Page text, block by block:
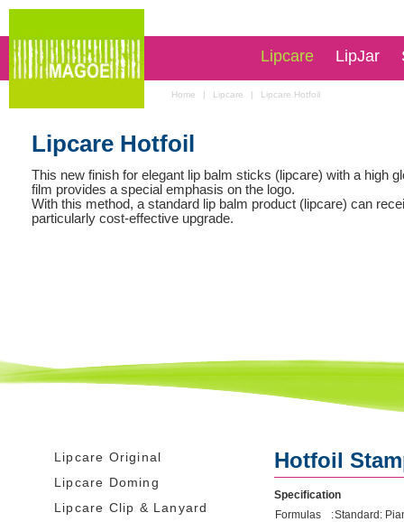
Lipcare LipJar
Home | Lipcare | Lipcare Hotfoil
Lipcare Hotfoil
This new finish for elegant lip balm sticks (lipcare) with a high
film provides a special emphasis on the logo.
With this method, a standard lip balm product (lipcare) can
particularly cost-effective upgrade.
Lipcare Original
Lipcare Doming
Lipcare Clip & Lanyard
Hotfoil
Specification
Formulas
:Standard: